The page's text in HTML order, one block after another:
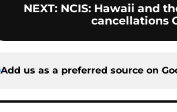
NEXT: NCIS: Hawaii and
cancellations
Add us as a preferred source on